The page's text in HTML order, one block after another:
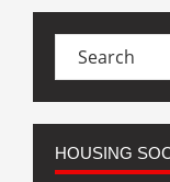
HOUSING